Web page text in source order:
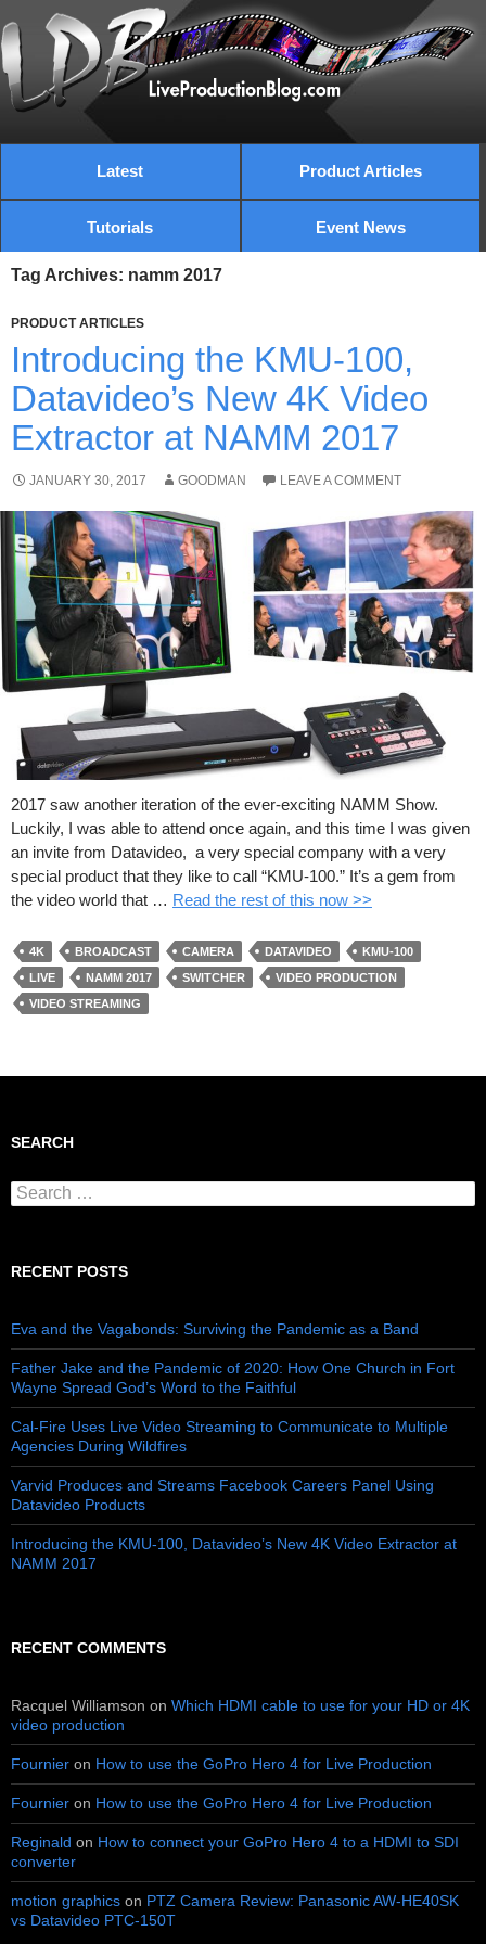
Latest Product Articles
Tutorials Event News
Tag Archives: namm 2017
PRODUCT ARTICLES
Introducing the KMU-100,
Datavideo’s New 4K Video
Extractor at NAMM 2017
JANUARY 30, 2017 GOODMAN LEAVE A COMMENT
2017 saw another iteration of the ever-exciting NAMM Show.
Luckily, I was able to attend once again, and this time I was given
an invite from Datavideo, a very special company with a very
special product that they like to call “KMU-100.” It’s a gem from
the video world that … Read the rest of this now >>
4K BROADCAST CAMERA DATAVIDEO
KMU-100
LIVE
NAMM 2017 SWITCHER
VIDEO PRODUCTION
VIDEO STREAMING
SEARCH
Search for:
RECENT POSTS
Eva and the Vagabonds: Surviving the Pandemic as a Band
Father Jake and the Pandemic of 2020: How One Church in Fort
Wayne Spread God’s Word to the Faithful
Cal-Fire Uses Live Video Streaming to Communicate to Multiple
Agencies During Wildfires
Varvid Produces and Streams Facebook Careers Panel Using
Datavideo Products
Introducing the KMU-100, Datavideo’s New 4K Video Extractor at
NAMM 2017
RECENT COMMENTS
Racquel Williamson on Which HDMI cable to use for your HD or 4K
video production
Fournier on How to use the GoPro Hero 4 for Live Production
Fournier on How to use the GoPro Hero 4 for Live Production
Reginald on How to connect your GoPro Hero 4 to a HDMI to SDI
converter
motion graphics on PTZ Camera Review: Panasonic AW-HE40SK
vs Datavideo PTC-150T